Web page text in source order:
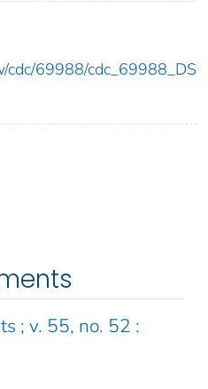
cdc/69988/cdc_69988_DS
; v. 55, no. 52 :